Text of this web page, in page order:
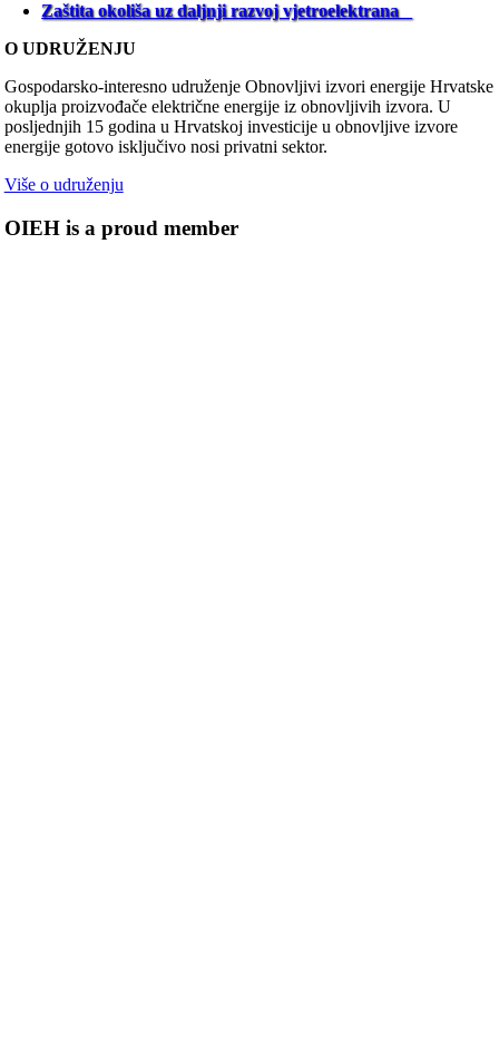
Zaštita okoliša uz daljnji razvoj vjetroelektrana
O UDRUŽENJU
Gospodarsko-interesno udruženje Obnovljivi izvori energije Hrvatske
okuplja proizvođače električne energije iz obnovljivih izvora. U
posljednjih 15 godina u Hrvatskoj investicije u obnovljive izvore
energije gotovo isključivo nosi privatni sektor.
Više o udruženju
OIEH is a proud member